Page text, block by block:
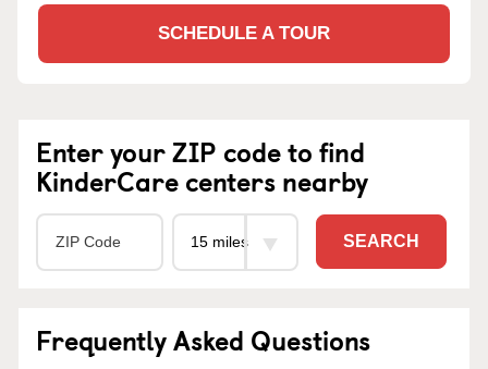
SCHEDULE A TOUR
Enter your ZIP code to find
KinderCare centers nearby
SEARCH
Frequently Asked Questions